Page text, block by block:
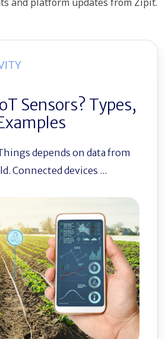
Sensors? Types,
depends on data from
Connected devices ...